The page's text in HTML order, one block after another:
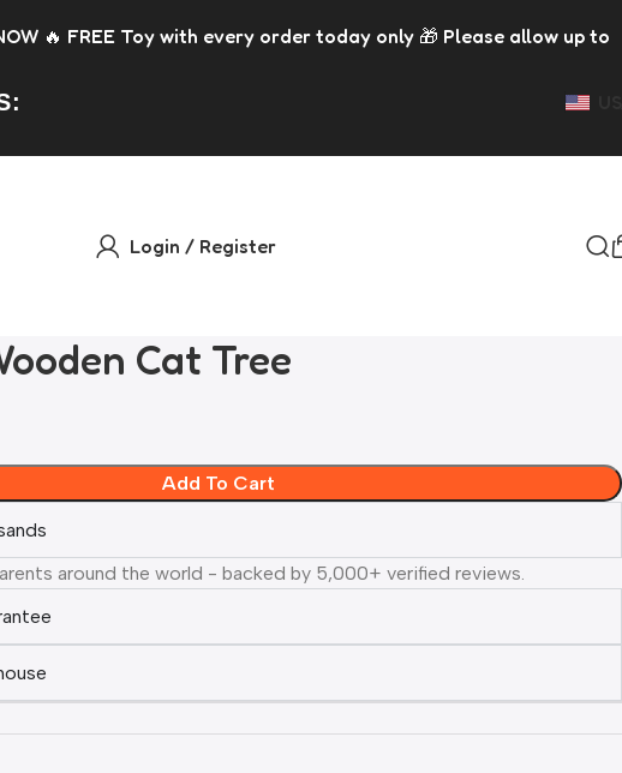
with every order today only 🎁 Please allow up to 5 days for
Login / Register
Cat Tree
Add To Cart
around the world - backed by 5,000+ verified reviews.